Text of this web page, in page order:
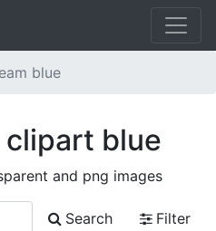
blue
clipart blue
and png images
Search
Filter